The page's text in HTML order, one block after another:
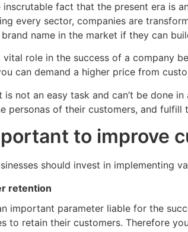
fact that the present era is
every sector, companies are
name in the market if they can
vital role in the success of a company
can demand a higher price from
is not an easy task and can’t be done
personas of their customers, and fulfill
to improve
should invest in implementing
retention
important parameter liable for the
to retain their customers. Therefore